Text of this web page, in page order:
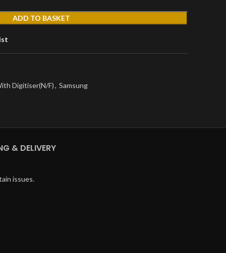
ADD TO BASKET
Digitiser(N/F), Samsung
& DELIVERY
issues.